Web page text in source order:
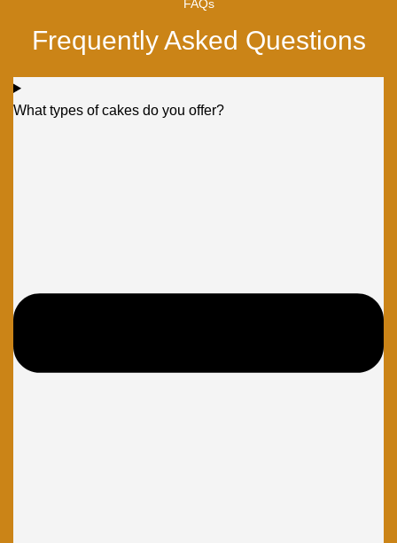
FAQs
Frequently Asked Questions
What types of cakes do you offer?